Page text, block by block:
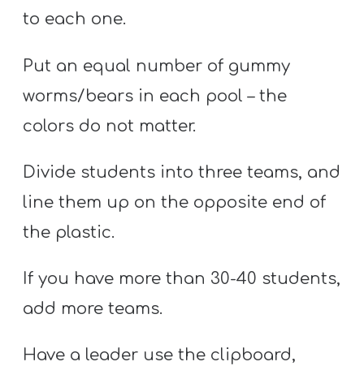
to each one.
Put an equal number of gummy
worms/bears in each pool – the
colors do not matter.
Divide students into three teams, and
line them up on the opposite end of
the plastic.
If you have more than 30-40 students,
add more teams.
Have a leader use the clipboard,